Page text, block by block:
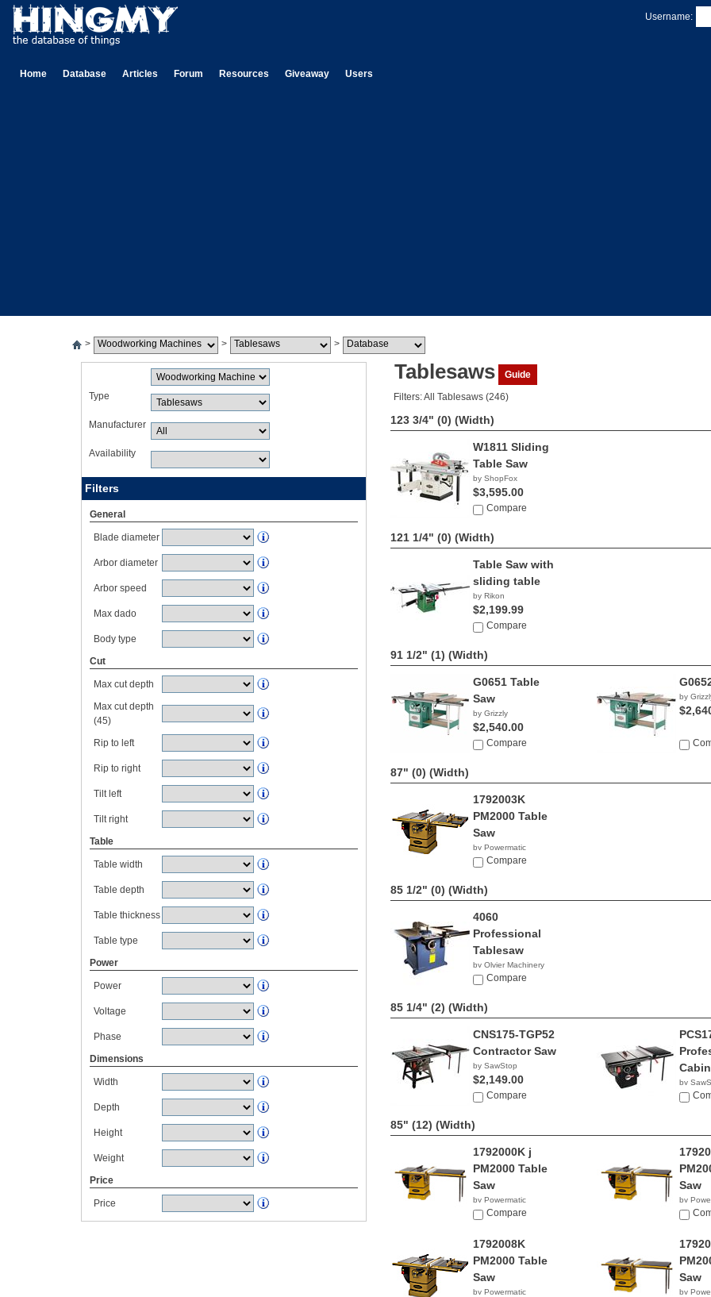
Username:
Home Database Articles Forum Resources Giveaway Users
> > >
Type
Manufacturer
Availability
Filters
General
Blade diameter
Arbor diameter
Arbor speed
Max dado
Body type
Cut
Max cut depth
Max cut depth
(45)
Rip to left
Rip to right
Tilt left
Tilt right
Table
Table width
Table depth
Table thickness
Table type
Power
Power
Voltage
Phase
Dimensions
Width
Depth
Height
Weight
Price
Price
Tablesaws
Guide
Filters: All Tablesaws (246)
123 3/4" (0) (Width)
W1811 Sliding
Table Saw
by ShopFox
$3,595.00
Compare
121 1/4" (0) (Width)
Table Saw with
sliding table
by Rikon
$2,199.99
Compare
91 1/2" (1) (Width)
G0651 Table
Saw
by Grizzly
$2,540.00
Compare
by
87" (0) (Width)
1792003K
PM2000 Table
Saw
by Powermatic
$3,371.99
Compare
85 1/2" (0) (Width)
4060
Professional
Tablesaw
by Olvier Machinery
NACompare
85 1/4" (2) (Width)
CNS175-TGP52
Contractor Saw
by SawStop
$2,149.00
Compare
by
85" (12) (Width)
1792000K j
PM2000 Table
Saw
by Powermatic
$4,399.00
Compare
Saw
by
1792008K
PM2000 Table
Saw
by Powermatic
Saw
by